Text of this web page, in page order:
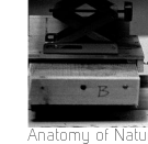
Anatomy of